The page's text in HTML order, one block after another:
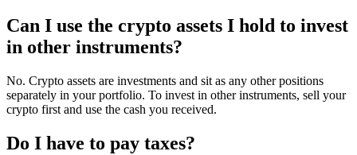
Can I use the crypto assets I hold to invest
in other instruments?
No. Crypto assets are investments and sit as any other positions
separately in your portfolio. To invest in other instruments, sell your
crypto first and use the cash you received.
Do I have to pay taxes?